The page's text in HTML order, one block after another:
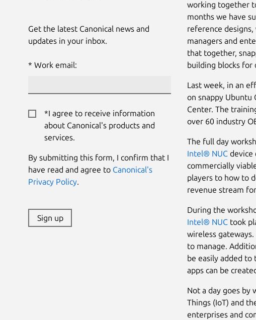
Get the latest Canonical news and
updates in your inbox.
Work email:
*I agree to receive information
about Canonical's products and
services.
By submitting this form, I confirm that I
have read and agree to Canonical's
Privacy Policy.
Sign up
working together
months we have
reference
managers and
that together,
building blocks for
Last week, in an
on snappy Ubuntu
Center. The
over 60 industry
The full day
Intel® NUCdevice
commercially
players to how to
revenue stream
During the
Intel® NUCtook
wireless
to manage.
be easily added
apps can be
Not a day goes
Things (IoT) and
enterprises and